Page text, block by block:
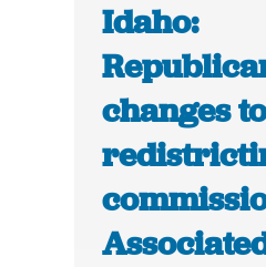
Idaho:
changes